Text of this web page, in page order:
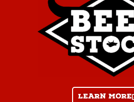
Learn more